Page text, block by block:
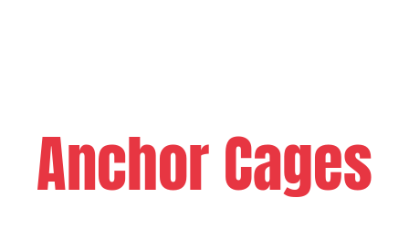
Anchor Cages